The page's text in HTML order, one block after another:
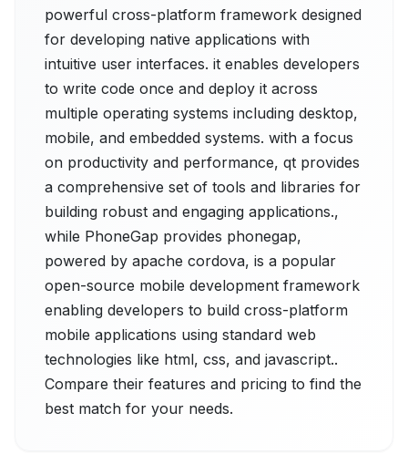
powerful cross-platform framework designed
for developing native applications with
intuitive user interfaces. it enables developers
to write code once and deploy it across
multiple operating systems including desktop,
mobile, and embedded systems. with a focus
on productivity and performance, qt provides
a comprehensive set of tools and libraries for
building robust and engaging applications.,
while PhoneGap provides phonegap,
powered by apache cordova, is a popular
open-source mobile development framework
enabling developers to build cross-platform
mobile applications using standard web
technologies like html, css, and javascript..
Compare their features and pricing to find the
best match for your needs.